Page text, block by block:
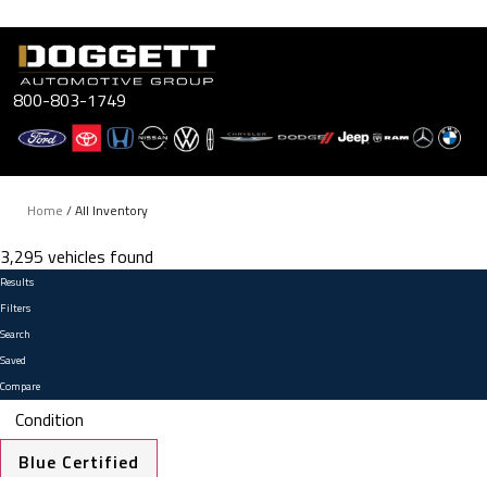
Skip
content
800-803-1749
Home /All Inventory
3,295 vehicles found
Results
Filters
Search
Saved
Compare
Condition
Blue Certified